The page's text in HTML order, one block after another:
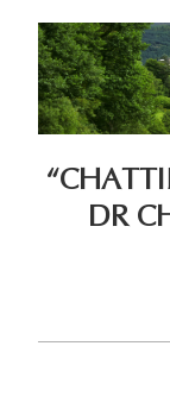
DR